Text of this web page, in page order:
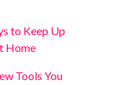
to Keep Up
Home
Tools You